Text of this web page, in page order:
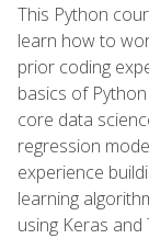
This Python
learn how to
prior coding
basics of
core data
regression
experience
learning
using Keras